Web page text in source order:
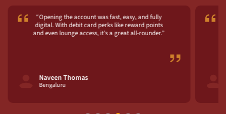
“Opening the account was fast, easy, and fully
digital. With debit card perks like reward points
and even lounge access, it’s a great all-rounder.”
Naveen Thomas
Bengaluru